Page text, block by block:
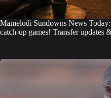
Mamelodi Sundowns News
catch-up games! Transfer updates